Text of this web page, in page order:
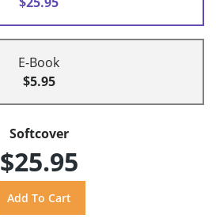
E-Book
$5.95
Softcover
$25.95